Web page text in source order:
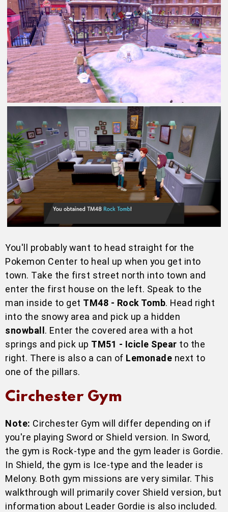
You'll probably want to head straight for the
Pokemon Center to heal up when you get into
town. Take the first street north into town and
enter the first house on the left. Speak to the
man inside to get TM48 - Rock Tomb. Head right
into the snowy area and pick up a hidden
snowball. Enter the covered area with a hot
springs and pick up TM51 - Icicle Spear to the
right. There is also a can of Lemonade next to
one of the pillars.
Circhester Gym
Note: Circhester Gym will differ depending on if
you're playing Sword or Shield version. In Sword,
the gym is Rock-type and the gym leader is Gordie.
In Shield, the gym is Ice-type and the leader is
Melony. Both gym missions are very similar. This
walkthrough will primarily cover Shield version, but
information about Leader Gordie is also included.